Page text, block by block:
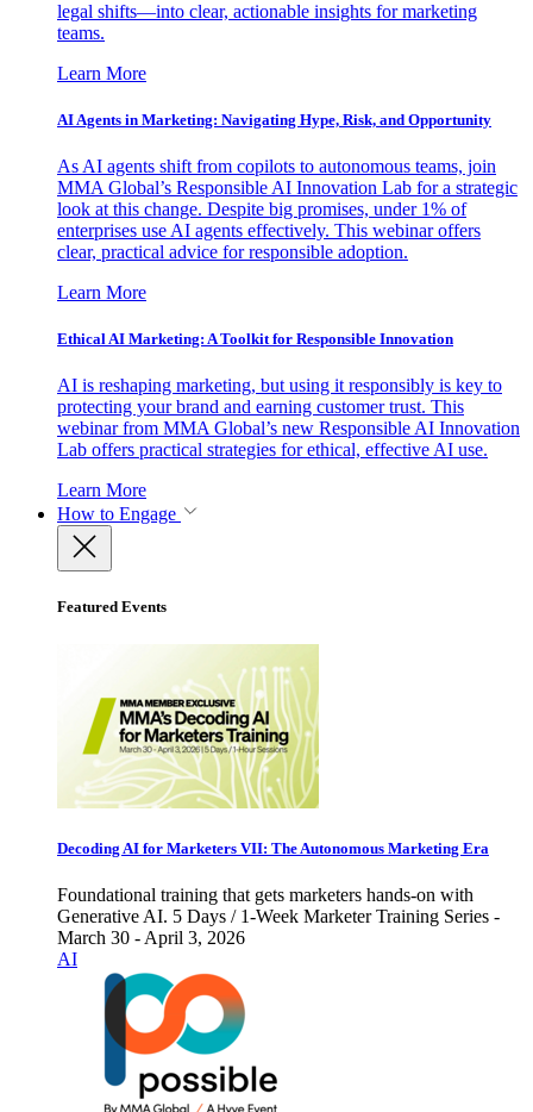
legal shifts—into clear, actionable insights for marketing
teams.
Learn More
AI Agents in Marketing: Navigating Hype, Risk, and Opportunity
As AI agents shift from copilots to autonomous teams, join
MMA Global’s Responsible AI Innovation Lab for a strategic
look at this change. Despite big promises, under 1% of
enterprises use AI agents effectively. This webinar offers
clear, practical advice for responsible adoption.
Learn More
Ethical AI Marketing: A Toolkit for Responsible Innovation
AI is reshaping marketing, but using it responsibly is key to
protecting your brand and earning customer trust. This
webinar from MMA Global’s new Responsible AI Innovation
Lab offers practical strategies for ethical, effective AI use.
Learn More
How to Engage
Featured Events
Decoding AI for Marketers VII: The Autonomous Marketing Era
Foundational training that gets marketers hands-on with
Generative AI. 5 Days / 1-Week Marketer Training Series -
March 30 - April 3, 2026
AI